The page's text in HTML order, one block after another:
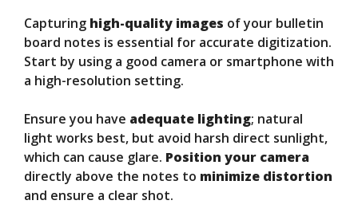
Capturing high-quality images of your bulletin
board notes is essential for accurate digitization.
Start by using a good camera or smartphone with
a high-resolution setting.
Ensure you have adequate lighting; natural
light works best, but avoid harsh direct sunlight,
which can cause glare. Position your camera
directly above the notes to minimize distortion
and ensure a clear shot.